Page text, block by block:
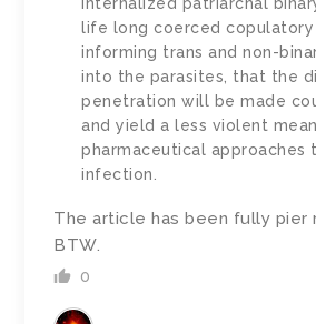
internalized patriarchal
life long coerced
informing trans and non-
into the parasites, that the
penetration will be made
and yield a less violent
pharmaceutical approaches
infection.
The article has been fully pier
BTW.
0